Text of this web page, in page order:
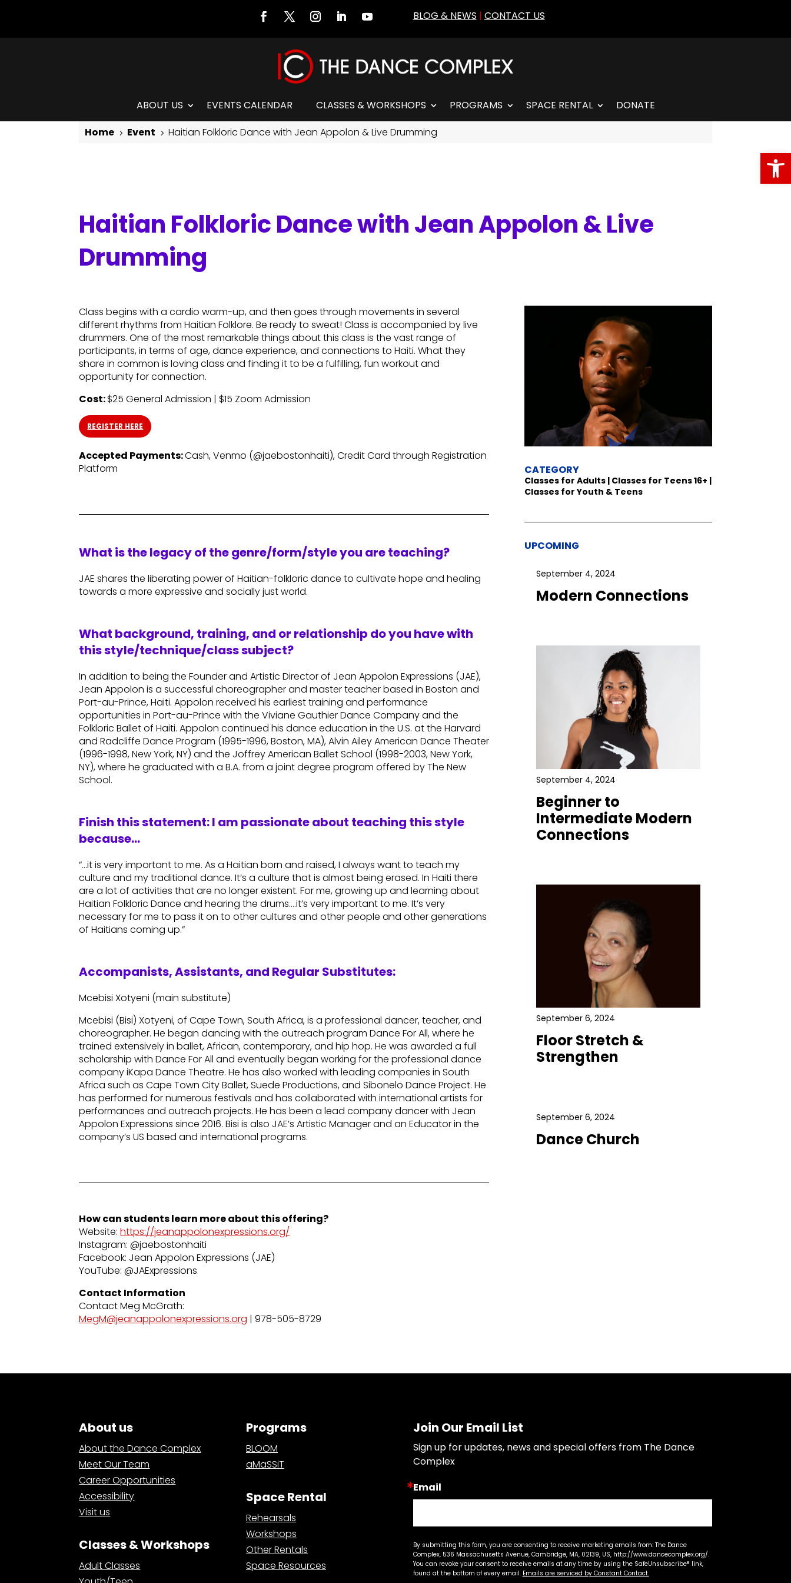
BLOG & NEWS | CONTACT US
ABOUT US EVENTS CALENDAR CLASSES & WORKSHOPS PROGRAMS SPACE RENTAL
DONATE
Home 5 Event 5 Haitian Folkloric Dance with Jean Appolon & Live Drumming
Haitian Folkloric Dance with Jean Appolon & Live
Drumming
Class begins with a cardio warm-up, and then goes through movements in several
different rhythms from Haitian Folklore. Be ready to sweat! Class is accompanied by live
drummers. One of the most remarkable things about this class is the vast range of
participants, in terms of age, dance experience, and connections to Haiti. What they
share in common is loving class and finding it to be a fulfilling, fun workout and
opportunity for connection.
Cost:$25 General Admission | $15 Zoom Admission
REGISTER HERE
Accepted Payments:Cash, Venmo (@jaebostonhaiti), Credit Card through Registration
Platform
What is the legacy of the genre/form/style you are teaching?
JAE shares the liberating power of Haitian-folkloric dance to cultivate hope and healing
towards a more expressive and socially just world.
What background, training, and or relationship do you have with
this style/technique/class subject?
In addition to being the Founder and Artistic Director of Jean Appolon Expressions (JAE),
Jean Appolon is a successful choreographer and master teacher based in Boston and
Port-au-Prince, Haiti. Appolon received his earliest training and performance
opportunities in Port-au-Prince with the Viviane Gauthier Dance Company and the
Folkloric Ballet of Haiti. Appolon continued his dance education in the U.S. at the Harvard
and Radcliffe Dance Program (1995-1996, Boston, MA), Alvin Ailey American Dance Theater
(1996-1998, New York, NY) and the Joffrey American Ballet School (1998-2003, New York,
NY), where he graduated with a B.A. from a joint degree program offered by The New
School.
Finish this statement: I am passionate about teaching this style
because…
“…it is very important to me. As a Haitian born and raised, I always want to teach my
culture and my traditional dance. It’s a culture that is almost being erased. In Haiti there
are a lot of activities that are no longer existent. For me, growing up and learning about
Haitian Folkloric Dance and hearing the drums….it’s very important to me. It’s very
necessary for me to pass it on to other cultures and other people and other generations
of Haitians coming up.”
Accompanists, Assistants, and Regular Substitutes:
Mcebisi Xotyeni (main substitute)
Mcebisi (Bisi) Xotyeni, of Cape Town, South Africa, is a professional dancer, teacher, and
choreographer. He began dancing with the outreach program Dance For All, where he
trained extensively in ballet, African, contemporary, and hip hop. He was awarded a full
scholarship with Dance For All and eventually began working for the professional dance
company iKapa Dance Theatre. He has also worked with leading companies in South
Africa such as Cape Town City Ballet, Suede Productions, and Sibonelo Dance Project. He
has performed for numerous festivals and has collaborated with international artists for
performances and outreach projects. He has been a lead company dancer with Jean
Appolon Expressions since 2016. Bisi is also JAE’s Artistic Manager and an Educator in the
company’s US based and international programs.
How can students learn more about this offering?
Website:https://jeanappolonexpressions.org/
Instagram: @jaebostonhaiti
Facebook: Jean Appolon Expressions (JAE)
YouTube: @JAExpressions
Contact Information
Contact Meg McGrath:
MegM@jeanappolonexpressions.org | 978-505-8729
CATEGORY
Classes for Adults | Classes for Teens 16+ |
Classes for Youth & Teens
UPCOMING
September 4, 2024
Modern Connections
September 4, 2024
Beginner to
Intermediate Modern
Connections
September 6, 2024
Floor Stretch &
Strengthen
September 6, 2024
Dance Church
About us
About the Dance Complex
Meet Our Team
Career Opportunities
Accessibility
Visit us
Classes & Workshops
Adult Classes
Programs
BLOOM
aMaSSiT
Space Rental
Rehearsals
Workshops
Other Rentals
Space Resources
Join Our Email List
Sign up for updates, news and special offers from The Dance
Complex
Email
By submitting this form, you are consenting to receive marketing emails from: The Dance
Complex, 536 Massachusetts Avenue, Cambridge, MA, 02139, US, http://www.dancecomplex.org/.
You can revoke your consent to receive emails at any time by using the SafeUnsubscribe® link,
found at the bottom of every email. Emails are serviced by Constant Contact.